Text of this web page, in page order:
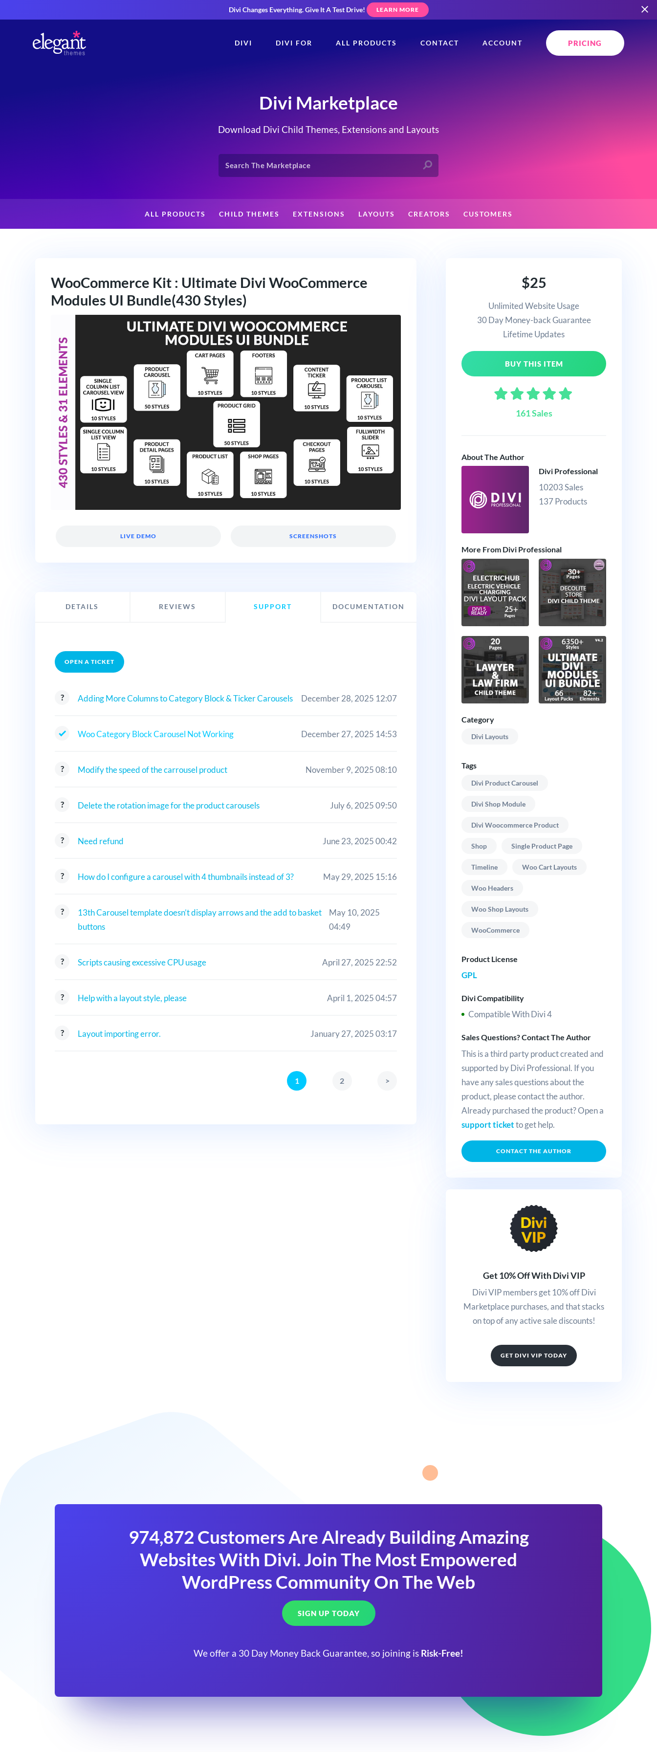
Divi Changes Everything.Give It A Test Drive! LEARN MORE
DIVI DIVI FOR ALL PRODUCTS CONTACT ACCOUNT PRICING
Divi Marketplace
Download Divi Child Themes, Extensions and Layouts
ALL PRODUCTS CHILD THEMES EXTENSIONS LAYOUTS CREATORS CUSTOMERS
WooCommerce Kit : Ultimate Divi WooCommerce
Modules UI Bundle(430 Styles)
LIVE DEMO SCREENSHOTS
DETAILS REVIEWS SUPPORT DOCUMENTATION
OPEN A TICKET
Adding More Columns to Category Block & Ticker Carousels December 28, 2025 12:07
Woo Category Block Carousel Not Working December 27, 2025 14:53
Modify the speed of the carrousel product November 9, 2025 08:10
Delete the rotation image for the product carousels July 6, 2025 09:50
Need refund June 23, 2025 00:42
How do I configure a carousel with 4 thumbnails instead of 3? May 29, 2025 15:16
13th Carousel template doesn’t display arrows and the add to basket
buttons
May 10, 2025
04:49
Scripts causing excessive CPU usage April 27, 2025 22:52
Help with a layout style, please April 1, 2025 04:57
Layout importing error. January 27, 2025 03:17
1 2 >
$25
Unlimited Website Usage
30 Day Money-back Guarantee
Lifetime Updates
BUY THIS ITEM
161 Sales
About The Author
Divi Professional
10203 Sales
137 Products
More From Divi Professional
Category
Divi Layouts
Tags
Divi Product Carousel
Divi Shop Module
Divi Woocommerce Product
Shop Single Product Page
Timeline Woo Cart Layouts
Woo Headers
Woo Shop Layouts
WooCommerce
Product License
GPL
Divi Compatibility
Compatible With Divi 4
Sales Questions? Contact The Author
This is a third party product created and
supported by Divi Professional. If you
have any sales questions about the
product, please contact the author.
Already purchased the product? Open a
support ticketto get help.
CONTACT THE AUTHOR
Get 10% Off With Divi VIP
Divi VIP members get 10% off Divi
Marketplace purchases, and that stacks
on top of any active sale discounts!
GET DIVI VIP TODAY
974,872 Customers Are Already Building Amazing
Websites With Divi. Join The Most Empowered
WordPress Community On The Web
SIGN UP TODAY
We offer a 30 Day Money Back Guarantee, so joining is Risk-Free!